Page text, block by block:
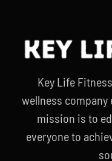
Key Life
wellness company
mission is to
everyone to